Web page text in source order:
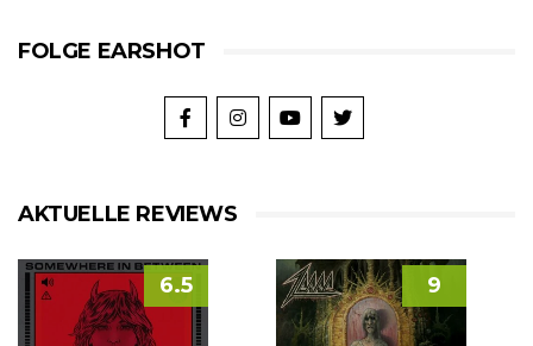
FOLGE EARSHOT
AKTUELLE REVIEWS
6.5 9